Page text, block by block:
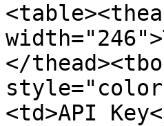
</
<td>API